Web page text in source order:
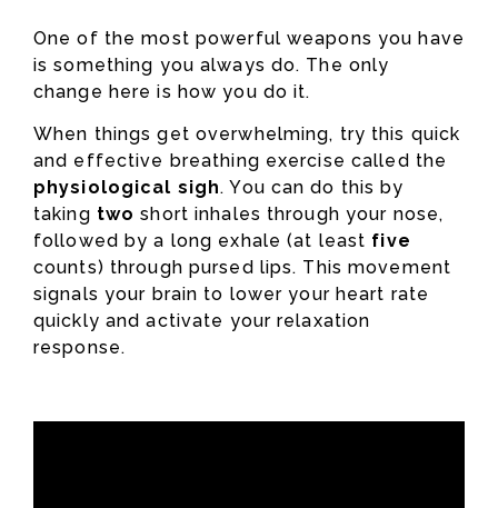
One of the most powerful weapons you have
is something you always do. The only
change here is how you do it.
When things get overwhelming, try this quick
and effective breathing exercise called the
physiological sigh. You can do this by
taking two short inhales through your nose,
followed by a long exhale (at least five
counts) through pursed lips. This movement
signals your brain to lower your heart rate
quickly and activate your relaxation
response.